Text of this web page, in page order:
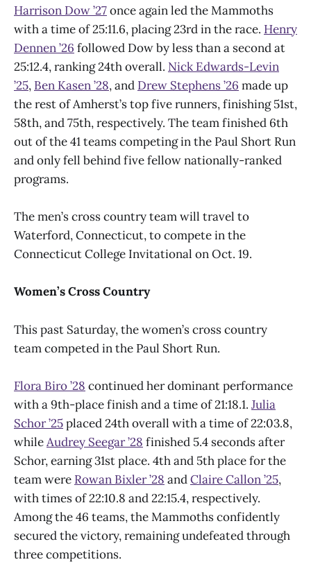
Harrison Dow’27once again led the Mammoths
with a time of 25:11.6, placing 23rd in the race. Henry
Dennen’26 followed Dow by less than a second at
25:12.4, ranking 24th overall. Nick Edwards-Levin
’25, Ben Kasen’28, and Drew Stephens’26 made up
the rest of Amherst’s top five runners, finishing 51st,
58th, and 75th, respectively. The team finished 6th
out of the 41 teams competing in the Paul Short Run
and only fell behind five fellow nationally-ranked
programs.
The men’s cross country team will travel to
Waterford, Connecticut, to compete in the
Connecticut College Invitational on Oct. 19.
Women’s Cross Country
This past Saturday, the women’s cross country
team competed in the Paul Short Run.
Flora Biro’28 continued her dominant performance
with a 9th-place finish and a time of 21:18.1. Julia
Schor’25placed 24th overall with a time of 22:03.8,
whileAudrey Seegar’28 finished 5.4 seconds after
Schor, earning 31st place. 4th and 5th place for the
team were Rowan Bixler’28 andClaire Callon’25,
with times of 22:10.8 and 22:15.4, respectively.
Among the 46 teams, the Mammoths confidently
secured the victory, remaining undefeated through
three competitions.